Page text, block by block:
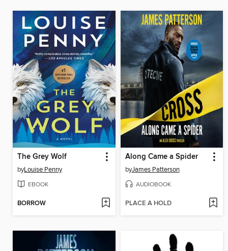
The Grey Wolf
byLouise Penny
EBOOK
BORROW
Along Came a Spider
byJames Patterson
AUDIOBOOK
PLACE A HOLD